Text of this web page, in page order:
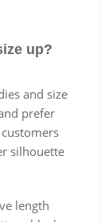
up?
and size
prefer
silhouette
length